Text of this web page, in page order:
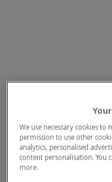
We use necessary cookies
permission to use other
analytics, personalised
content personalisation. You
more.